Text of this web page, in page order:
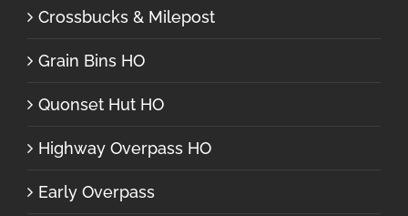
Crossbucks & Milepost
Grain Bins HO
Quonset Hut HO
Highway Overpass HO
Early Overpass